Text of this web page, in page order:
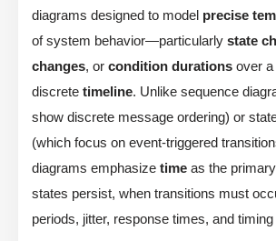
diagrams designed to model precise
of system behavior—particularly state
changes, or condition durations over
discrete timeline. Unlike sequence
show discrete message ordering) or
(which focus on event-triggered
diagrams emphasize time as the
states persist, when transitions must
periods, jitter, response times, and